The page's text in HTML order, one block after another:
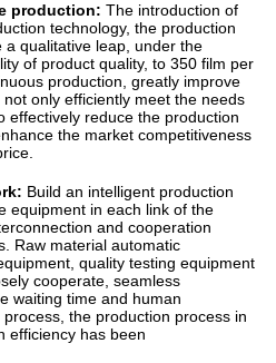
production: The introduction of
technology, the production
a qualitative leap, under the
of product quality, to 350 film per
production, greatly improve
only efficiently meet the needs
effectively reduce the production
the market competitiveness
Build an intelligent production
equipment in each link of the
and cooperation
Raw material automatic
quality testing equipment
cooperate, seamless
waiting time and human
the production process in
efficiency has been